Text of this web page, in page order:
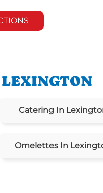
Catering In
Omelettes In